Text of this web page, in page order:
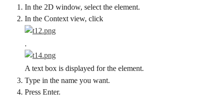
In the 2D window, select the element.
In the Context view, click
.
A text box is displayed for the element.
Type in the name you want.
Press Enter.